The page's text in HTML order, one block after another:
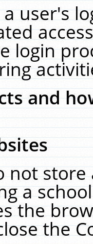
user's
login
and
not
a
the
the